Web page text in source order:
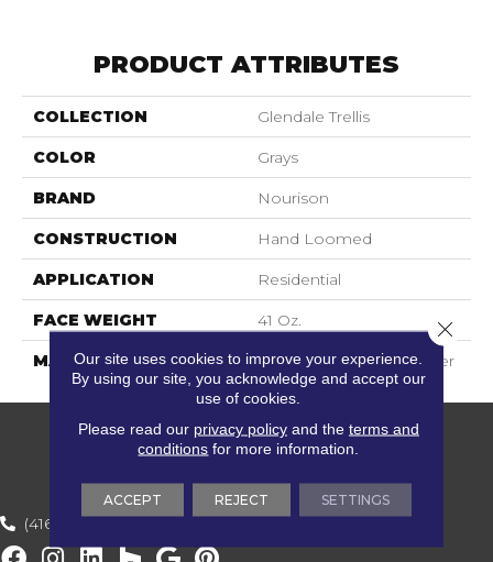
PRODUCT ATTRIBUTES
COLLECTION Glendale Trellis
COLOR Grays
BRAND Nourison
CONSTRUCTION Hand Loomed
APPLICATION Residential
FACE WEIGHT 41 Oz.
MATERIAL 60% Wool, 40% Polyester
(416) 800-1133
Our site uses cookies to improve your experience.
By using our site, you acknowledge and accept our
use of cookies.
Please read our privacy policyand the terms and
conditions for more information.
ACCEPT REJECT SETTINGS
Close